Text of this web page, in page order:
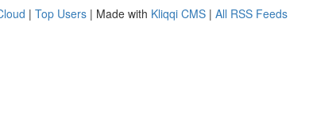
| Top Users | Made with Kliqqi CMS | All RSS Feeds